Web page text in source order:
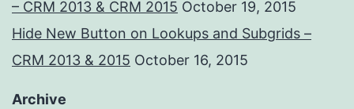
– CRM 2013 & CRM 2015 October 19, 2015
Hide New Button on Lookups and Subgrids –
CRM 2013 & 2015 October 16, 2015
Archive